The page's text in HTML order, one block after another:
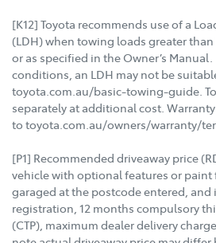
[K12] Toyota recommends use of a
(LDH) when towing loads greater than
or as specified in the Owner’s
conditions, an LDH may not be
toyota.com.au/basic-towing-guide.
separately at additional cost.
to toyota.com.au/owners/warranty/
[P1] Recommended driveaway price
vehicle with optional features or paint
garaged at the postcode entered, and
registration, 12 months compulsory
(CTP), maximum dealer delivery